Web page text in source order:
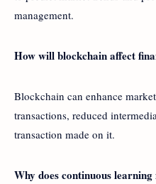
management.
How will blockchain affect
Blockchain can enhance
transactions, reduced
transaction made on it.
Why does continuous